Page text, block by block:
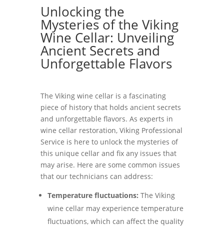
Unlocking the
Mysteries of the Viking
Wine Cellar: Unveiling
Ancient Secrets and
Unforgettable Flavors
The Viking wine cellar is a fascinating
piece of history that holds ancient secrets
and unforgettable flavors. As experts in
wine cellar restoration, Viking Professional
Service is here to unlock the mysteries of
this unique cellar and fix any issues that
may arise. Here are some common issues
that our technicians can address:
Temperature fluctuations: The Viking
wine cellar may experience temperature
fluctuations, which can affect the quality